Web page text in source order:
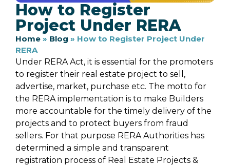
How to Register
Project Under RERA
Home » Blog » How to Register Project Under
RERA
Under RERA Act, it is essential for the promoters
to register their real estate project to sell,
advertise, market, purchase etc. The motto for
the RERA implementation is to make Builders
more accountable for the timely delivery of the
projects and to protect buyers from fraud
sellers. For that purpose RERA Authorities has
determined a simple and transparent
registration process of Real Estate Projects &